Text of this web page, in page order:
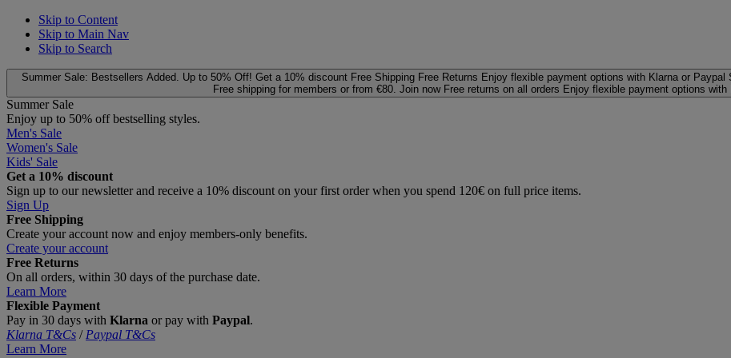
Skip to Content
Skip to Main Nav
Skip to Search
Summer Sale: Bestsellers Added. Up to 50% Off! Get a 10% discount Free Shipping Free Returns Enjoy flexible payment options with Klarna or Paypal
Free shipping for members or from €80. Join now Free returns on all orders Enjoy flexible payment options with
Summer Sale
Enjoy up to 50% off bestselling styles.
Men's Sale
Women's Sale
Kids' Sale
Get a 10% discount
Sign up to our newsletter and receive a 10% discount on your first order when you spend 120€ on full price items.
Sign Up
Free Shipping
Create your account now and enjoy members‑only benefits.
Create your account
Free Returns
On all orders, within 30 days of the purchase date.
Learn More
Flexible Payment
Pay in 30 days with Klarna or pay with Paypal.
Klarna T&Cs / Paypal T&Cs
Learn More